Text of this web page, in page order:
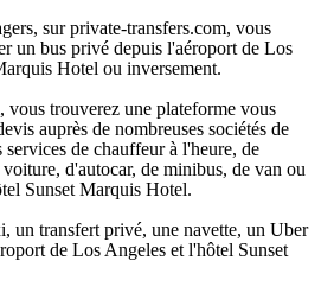
sur private-transfers.com, vous
un bus privé depuis l'aéroport de Los
Hotel ou inversement.
vous trouverez une plateforme vous
auprès de nombreuses sociétés de
de chauffeur à l'heure, de
d'autocar, de minibus, de van ou
Sunset Marquis Hotel.
un transfert privé, une navette, un Uber
de Los Angeles et l'hôtel Sunset